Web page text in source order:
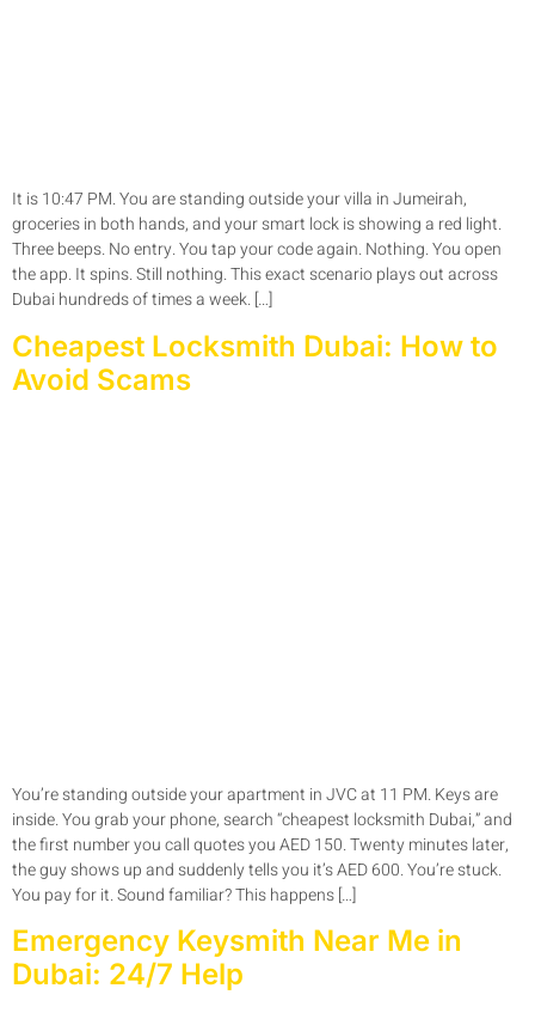
It is 10:47 PM. You are standing outside your villa in Jumeirah,
groceries in both hands, and your smart lock is showing a red light.
Three beeps. No entry. You tap your code again. Nothing. You open
the app. It spins. Still nothing. This exact scenario plays out across
Dubai hundreds of times a week. […]
Cheapest Locksmith Dubai: How to
Avoid Scams
You’re standing outside your apartment in JVC at 11 PM. Keys are
inside. You grab your phone, search “cheapest locksmith Dubai,” and
the first number you call quotes you AED 150. Twenty minutes later,
the guy shows up and suddenly tells you it’s AED 600. You’re stuck.
You pay for it. Sound familiar? This happens […]
Emergency Keysmith Near Me in
Dubai: 24/7 Help